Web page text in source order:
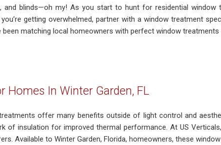
and blinds—oh my! As you start to hunt for residential window
getting overwhelmed, partner with a window treatment
been matching local homeowners with perfect window treatments
Homes In Winter Garden, FL
offer many benefits outside of light control and
of insulation for improved thermal performance. At US
Available to Winter Garden, Florida, homeowners, these